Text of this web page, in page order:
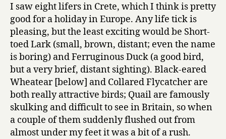
I saw eight lifers in Crete, which I think is pretty
good for a holiday in Europe. Any life tick is
pleasing, but the least exciting would be Short-
toed Lark (small, brown, distant; even the name
is boring) and Ferruginous Duck (a good bird,
but a very brief, distant sighting). Black-eared
Wheatear [below] and Collared Flycatcher are
both really attractive birds; Quail are famously
skulking and difficult to see in Britain, so when
a couple of them suddenly flushed out from
almost under my feet it was a bit of a rush.